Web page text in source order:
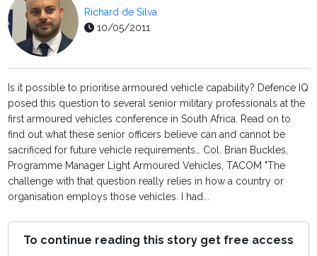
Richard de Silva
10/05/2011
Is it possible to prioritise armoured vehicle capability? Defence IQ
posed this question to several senior military professionals at the
first armoured vehicles conference in South Africa. Read on to
find out what these senior officers believe can and cannot be
sacrificed for future vehicle requirements… Col. Brian Buckles,
Programme Manager Light Armoured Vehicles, TACOM "The
challenge with that question really relies in how a country or
organisation employs those vehicles. I had...
To continue reading this story get free access